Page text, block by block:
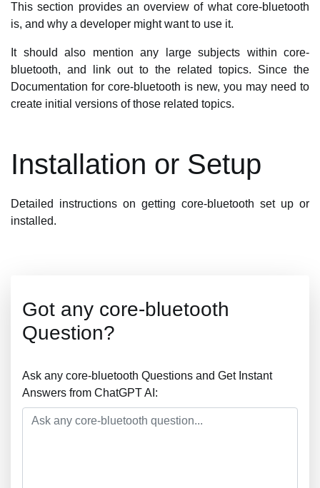
This section provides an overview of what core-bluetooth
is, and why a developer might want to use it.
It should also mention any large subjects within core-
bluetooth, and link out to the related topics. Since the
Documentation for core-bluetooth is new, you may need to
create initial versions of those related topics.
Installation or Setup
Detailed instructions on getting core-bluetooth set up or
installed.
Got any core-bluetooth
Question?
Ask any core-bluetooth Questions and Get Instant
Answers from ChatGPT AI: